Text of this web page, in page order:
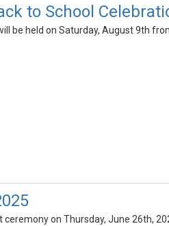
to School
be held on Saturday, August 9th
on Thursday, June 26th,